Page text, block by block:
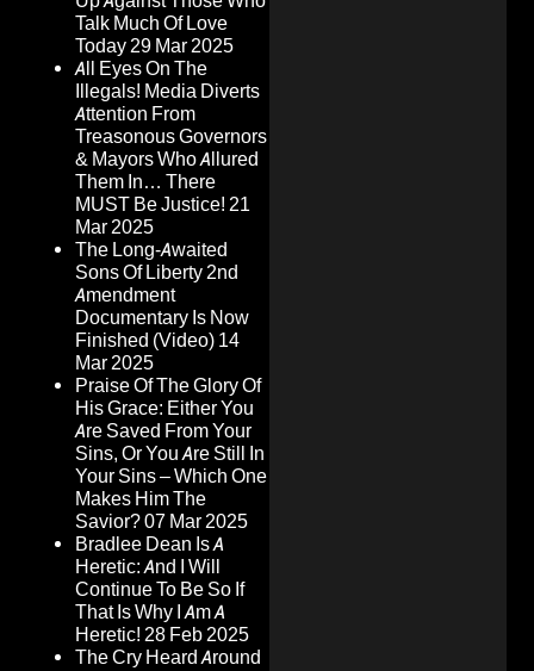
Talk Much Of Love
Today29 Mar 2025
All Eyes On The
Illegals! Media Diverts
Attention From
Treasonous Governors
& Mayors Who Allured
Them In… There
MUST Be Justice! 21
Mar 2025
The Long-Awaited
Sons Of Liberty 2nd
Amendment
Documentary Is Now
Finished (Video) 14
Mar 2025
Praise Of The Glory Of
His Grace: Either You
Are Saved From Your
Sins, Or You Are Still In
Your Sins – Which One
Makes Him The
Savior?07 Mar 2025
Bradlee Dean Is A
Heretic: And I Will
Continue To Be So If
That Is Why I Am A
Heretic! 28 Feb 2025
The Cry Heard Around